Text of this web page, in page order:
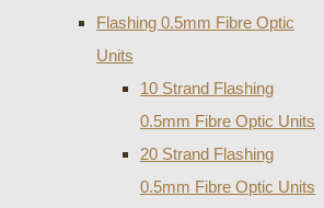
Flashing 0.5mm Fibre Optic
Units
10 Strand Flashing
0.5mm Fibre Optic Units
20 Strand Flashing
0.5mm Fibre Optic Units